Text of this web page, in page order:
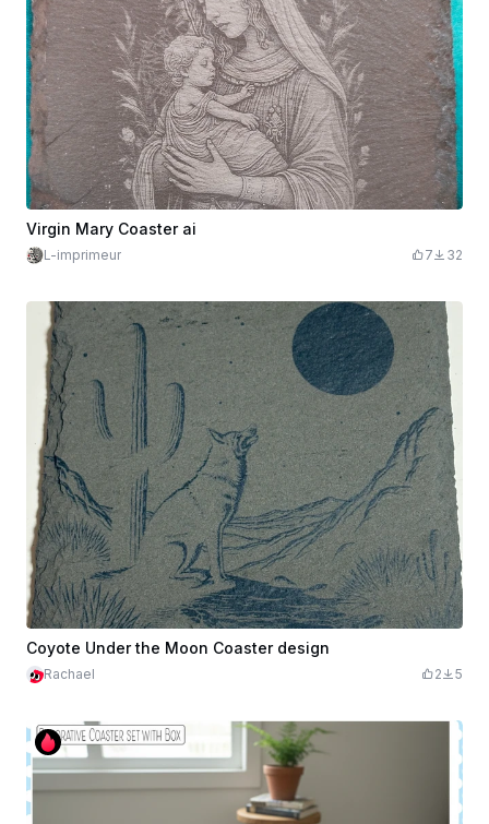
Virgin Mary Coaster ai
L-imprimeur 7 32
Coyote Under the Moon Coaster design
Rachael 2 5